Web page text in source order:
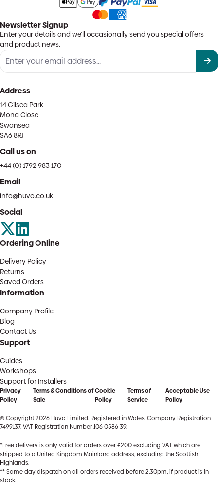
Newsletter Signup
Enter your details and we'll occasionally send you special offers
and product news.
Address
14 Gilsea Park
Mona Close
Swansea
SA6 8RJ
Call us on
+44 (0) 1792 983 170
Email
info@huvo.co.uk
Social
Ordering Online
Delivery Policy
Returns
Saved Orders
Information
Company Profile
Blog
Contact Us
Support
Guides
Workshops
Support for Installers
Privacy
Policy
Terms & Conditions of
Sale
Cookie
Policy
Terms of
Service
Acceptable Use
Policy
© Copyright 2026 Huvo Limited. Registered in Wales. Company Registration
7499137. VAT Registration Number 106 0586 39.
*Free delivery is only valid for orders over £200 excluding VAT which are
shipped to a United Kingdom Mainland address, excluding the Scottish
Highlands.
** Same day dispatch on all orders received before 2.30pm, if product is in
stock.